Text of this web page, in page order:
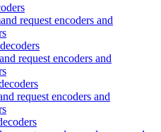
request encoders and
request encoders and
request encoders and